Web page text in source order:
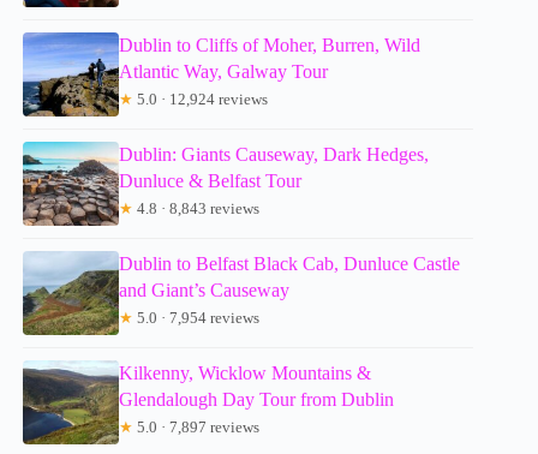
Dublin to Cliffs of Moher, Burren, Wild
Atlantic Way, Galway Tour
★ 5.0 · 12,924 reviews
Dublin: Giants Causeway, Dark Hedges,
Dunluce & Belfast Tour
★ 4.8 · 8,843 reviews
Dublin to Belfast Black Cab, Dunluce Castle
and Giant’s Causeway
★ 5.0 · 7,954 reviews
Kilkenny, Wicklow Mountains &
Glendalough Day Tour from Dublin
★ 5.0 · 7,897 reviews